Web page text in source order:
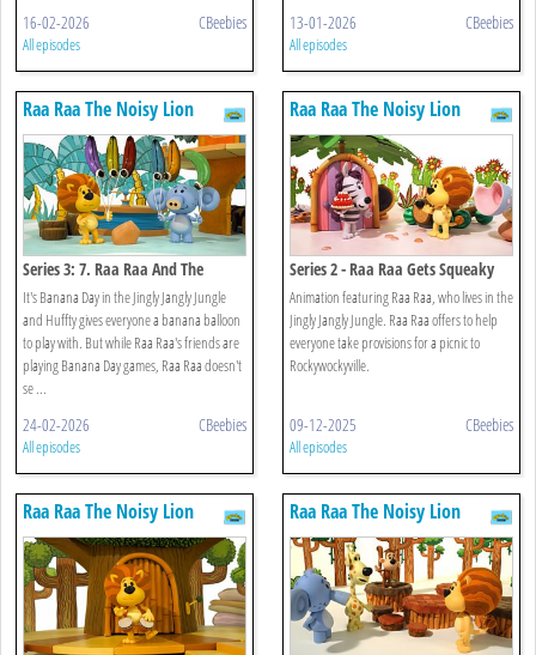
16-02-2026 CBeebies
All episodes
13-01-2026 CBeebies
All episodes
Raa Raa The Noisy Lion
Series 3: 7. Raa Raa And The
Banana Balloons
It's Banana Day in the Jingly Jangly Jungle
and Huffty gives everyone a banana balloon
to play with. But while Raa Raa's friends are
playing Banana Day games, Raa Raa doesn't
se ...
24-02-2026 CBeebies
All episodes
Raa Raa The Noisy Lion
Series 2 - Raa Raa Gets Squeaky
Animation featuring Raa Raa, who lives in the
Jingly Jangly Jungle. Raa Raa offers to help
everyone take provisions for a picnic to
Rockywockyville.
09-12-2025 CBeebies
All episodes
Raa Raa The Noisy Lion Raa Raa The Noisy Lion